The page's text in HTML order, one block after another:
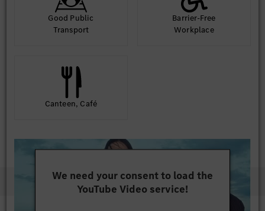
Good Public
Transport
Barrier-Free
Workplace
Canteen, Café
We need your consent to load the
YouTube Video service!